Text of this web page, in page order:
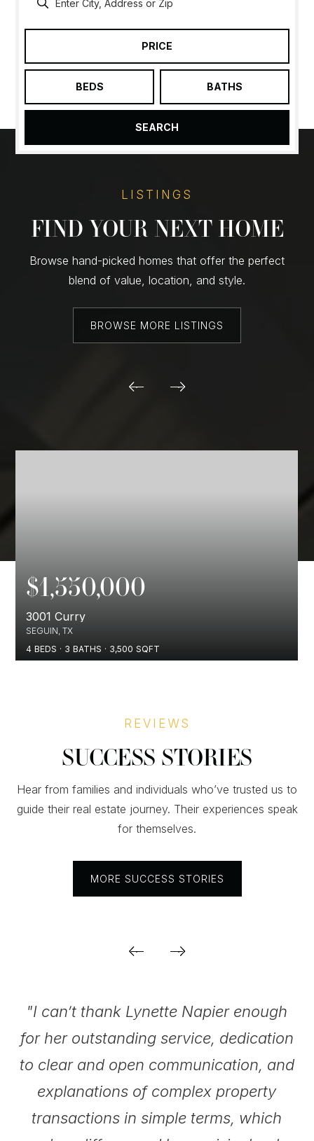
PRICE
BEDS BATHS
SEARCH
LISTINGS
FIND YOUR NEXT HOME
Browse hand-picked homes that offer the perfect
blend of value, location, and style.
BROWSE MORE LISTINGS
$1,550,000
3001 Curry
SEGUIN, TX
4 BEDS 3 BATHS 3,500 SQFT
"I can’t thank Lynette Napier enough
for her outstanding service, dedication
to clear and open communication, and
explanations of complex property
transactions in simple terms, which
REVIEWS
SUCCESS STORIES
Hear from families and individuals who’ve trusted us to
guide their real estate journey. Their experiences speak
for themselves.
MORE SUCCESS STORIES